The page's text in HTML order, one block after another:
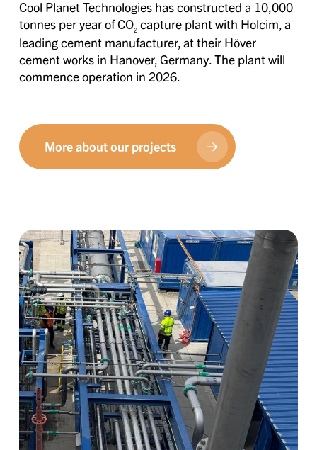
Cool Planet Technologies has constructed a 10,000
tonnes per year of CO2 capture plant with Holcim, a
leading cement manufacturer, at their Höver
cement works in Hanover, Germany. The plant will
commence operation in 2026.
More about our projects